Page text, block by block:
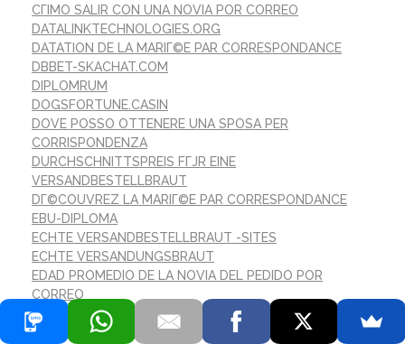
CГІMO SALIR CON UNA NOVIA POR CORREO
DATALINKTECHNOLOGIES.ORG
DATATION DE LA MARIГ©E PAR CORRESPONDANCE
DBBET-SKACHAT.COM
DIPLOMRUM
DOGSFORTUNE.CASIN
DOVE POSSO OTTENERE UNA SPOSA PER
CORRISPONDENZA
DURCHSCHNITTSPREIS FГЈR EINE
VERSANDBESTELLBRAUT
DГ©COUVREZ LA MARIГ©E PAR CORRESPONDANCE
EBU-DIPLOMA
ECHTE VERSANDBESTELLBRAUT -SITES
ECHTE VERSANDUNGSBRAUT
EDAD PROMEDIO DE LA NOVIA DEL PEDIDO POR
CORREO
EINE LEGITIME VERSANDBRAUTBRAUT
ENCONTRAR CORREO ORDEN NOVIA